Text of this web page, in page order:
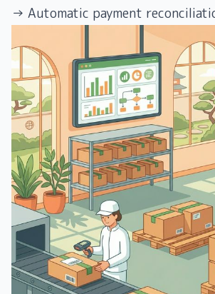
→ Automatic payment